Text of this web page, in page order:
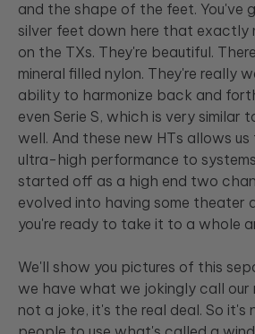
and the shape of the feet. You've
silver feet down here that exactly
on the TXs. They're beautiful.
mineral filled nylon. They're really
ability to harmonize back and
even Serie S, which is very similar
well. And these new HTs allows
ultra-high performance to
started off as a high end two
evolved into having some theater
you're ready to take it to a whole
We'll show you pictures of this
we have what we jokingly call our
not a joke, it's the real deal. So it's